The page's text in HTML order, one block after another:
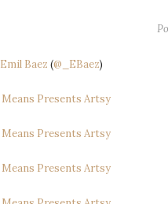
Emil Baez (@_EBaez)